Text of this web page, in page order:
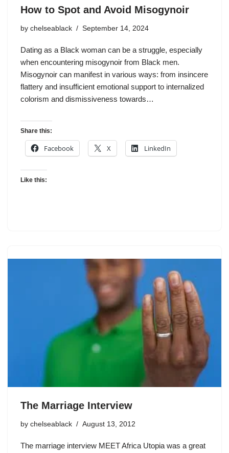
How to Spot and Avoid Misogynoir
by chelseablack September 14, 2024
Dating as a Black woman can be a struggle, especially
when encountering misogynoir from Black men.
Misogynoir can manifest in various ways: from insincere
flattery and insufficient emotional support to internalized
colorism and dismissiveness towards…
Share this:
Facebook X LinkedIn
Like this:
The Marriage Interview
by chelseablack August 13, 2012
The marriage interview MEET Africa Utopia was a great